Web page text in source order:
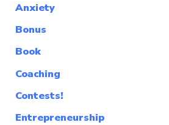
Anxiety
Bonus
Book
Coaching
Contests!
Entrepreneurship